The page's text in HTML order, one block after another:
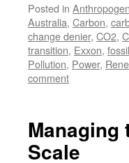
Posted in
Australia, Carbon,
change denier, CO2,
transition, Exxon,
Pollution, Power,
comment
Managing
Scale